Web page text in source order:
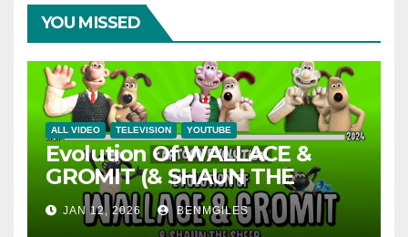
YOU MISSED
ALL VIDEO TELEVISION YOUTUBE
Evolution Of WALLACE &
GROMIT (& SHAUN THE
SHEEP) – 35 Years Explained |
CARTOON EVOLUTION
JAN 12, 2026 BENMGILES